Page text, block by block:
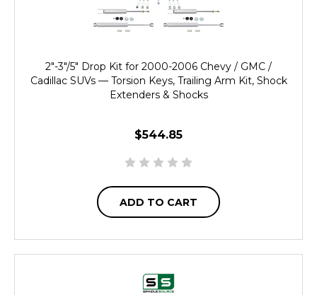
2"-3"/5" Drop Kit for 2000-2006 Chevy / GMC /
Cadillac SUVs — Torsion Keys, Trailing Arm Kit, Shock
Extenders & Shocks
$544.85
ADD TO CART